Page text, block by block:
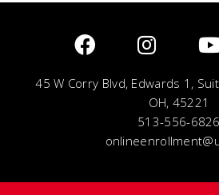
45 W Corry Blvd, Edwards 1,
OH, 45221
513-556-6826